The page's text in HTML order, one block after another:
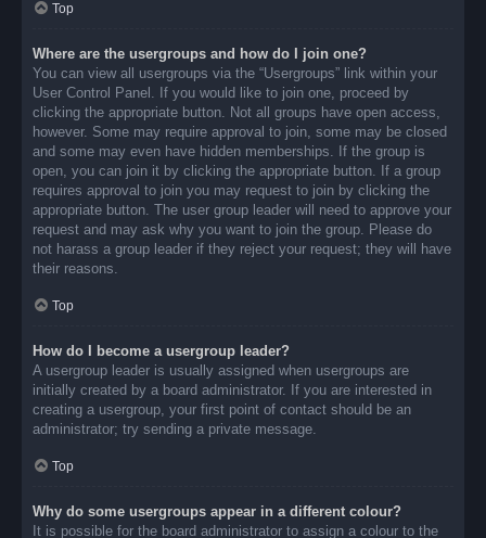
Top
Where are the usergroups and how do I join one?
You can view all usergroups via the “Usergroups” link within your
User Control Panel. If you would like to join one, proceed by
clicking the appropriate button. Not all groups have open access,
however. Some may require approval to join, some may be closed
and some may even have hidden memberships. If the group is
open, you can join it by clicking the appropriate button. If a group
requires approval to join you may request to join by clicking the
appropriate button. The user group leader will need to approve your
request and may ask why you want to join the group. Please do
not harass a group leader if they reject your request; they will have
their reasons.
Top
How do I become a usergroup leader?
A usergroup leader is usually assigned when usergroups are
initially created by a board administrator. If you are interested in
creating a usergroup, your first point of contact should be an
administrator; try sending a private message.
Top
Why do some usergroups appear in a different colour?
It is possible for the board administrator to assign a colour to the